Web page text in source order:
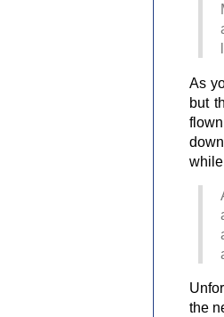
As
but
the